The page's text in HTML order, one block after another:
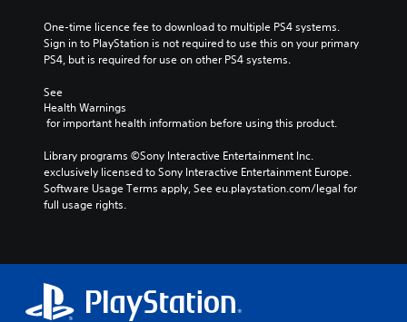
One-time licence fee to download to multiple PS4 systems.
Sign in to PlayStation is not required to use this on your primary
PS4, but is required for use on other PS4 systems.
See
Health Warnings
for important health information before using this product.
Library programs ©Sony Interactive Entertainment Inc.
exclusively licensed to Sony Interactive Entertainment Europe.
Software Usage Terms apply, See eu.playstation.com/legal for
full usage rights.